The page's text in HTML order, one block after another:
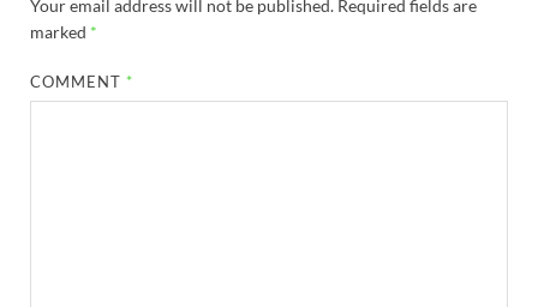
Your email address will not be published. Required fields are
marked *
COMMENT *